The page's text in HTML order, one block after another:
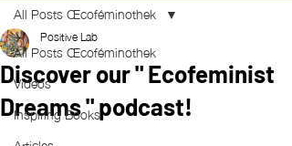
All Posts Œcoféminothek
Videos
Inspiring Books
All Posts Œcoféminothek
Discover our " Ecofeminist
Dreams " podcast!
Positive Lab